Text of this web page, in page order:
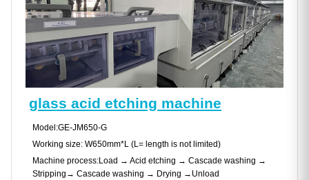
glass acid etching machine
Model:GE-JM650-G
Working size: W650mm*L (L= length is not limited)
Machine process:Load → Acid etching → Cascade washing →
Stripping→ Cascade washing → Drying →Unload